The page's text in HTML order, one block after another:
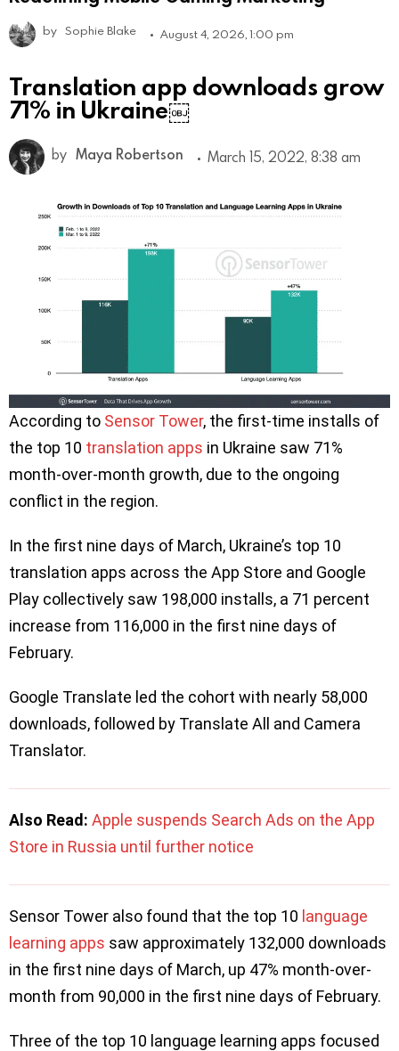
by Sophie Blake August 4, 2026, 1:00 pm
Translation app downloads grow
71% in Ukraine￼
by Maya Robertson March 15, 2022, 8:38 am
According to Sensor Tower, the first-time installs of
the top 10 translation apps in Ukraine saw 71%
month-over-month growth, due to the ongoing
conflict in the region.
In the first nine days of March, Ukraine’s top 10
translation apps across the App Store and Google
Play collectively saw 198,000 installs, a 71 percent
increase from 116,000 in the first nine days of
February.
Google Translate led the cohort with nearly 58,000
downloads, followed by Translate All and Camera
Translator.
Also Read: Apple suspends Search Ads on the App
Store in Russia until further notice
Sensor Tower also found that the top 10 language
learning apps saw approximately 132,000 downloads
in the first nine days of March, up 47% month-over-
month from 90,000 in the first nine days of February.
Three of the top 10 language learning apps focused